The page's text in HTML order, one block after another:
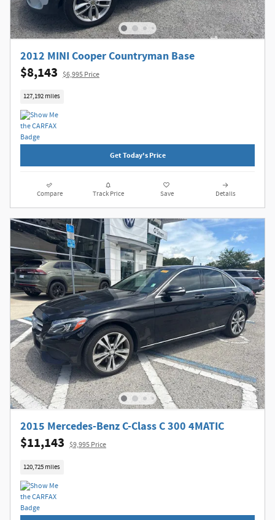
2012 MINI Cooper Countryman Base
$8,143 $6,995 Price
127,192 miles
Get Today's Price
Compare Track Price Save Details
2015 Mercedes-Benz C-Class C 300 4MATIC
$11,143 $9,995 Price
120,725 miles